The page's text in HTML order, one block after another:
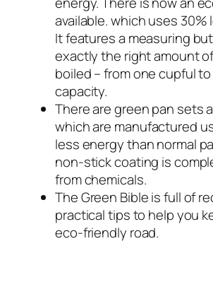
available. which uses 30%
It features a measuring
exactly the right amount
boiled – from one cupful
capacity.
There are green pan sets
which are manufactured
less energy than normal
non-stick coating is
from chemicals.
The Green Bible is full of
practical tips to help you
eco-friendly road.